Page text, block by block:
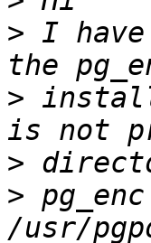
> I
>
>
>